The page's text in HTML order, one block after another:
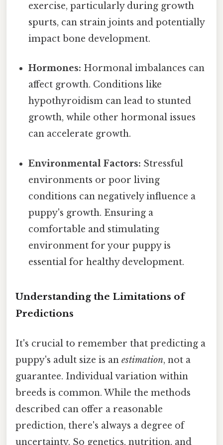
exercise, particularly during growth
spurts, can strain joints and potentially
impact bone development.
Hormones: Hormonal imbalances can
affect growth. Conditions like
hypothyroidism can lead to stunted
growth, while other hormonal issues
can accelerate growth.
Environmental Factors: Stressful
environments or poor living
conditions can negatively influence a
puppy's growth. Ensuring a
comfortable and stimulating
environment for your puppy is
essential for healthy development.
Understanding the Limitations of
Predictions
It's crucial to remember that predicting a
puppy's adult size is an estimation, not a
guarantee. Individual variation within
breeds is common. While the methods
described can offer a reasonable
prediction, there's always a degree of
uncertainty. So genetics, nutrition, and